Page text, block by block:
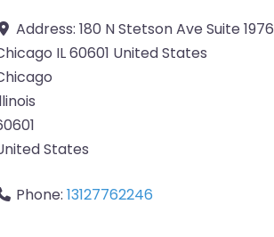
Address: 180 N Stetson Ave Suite 1976
IL 60601 United States
States
Phone: 13127762246